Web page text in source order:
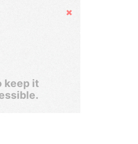
Hide
keep it